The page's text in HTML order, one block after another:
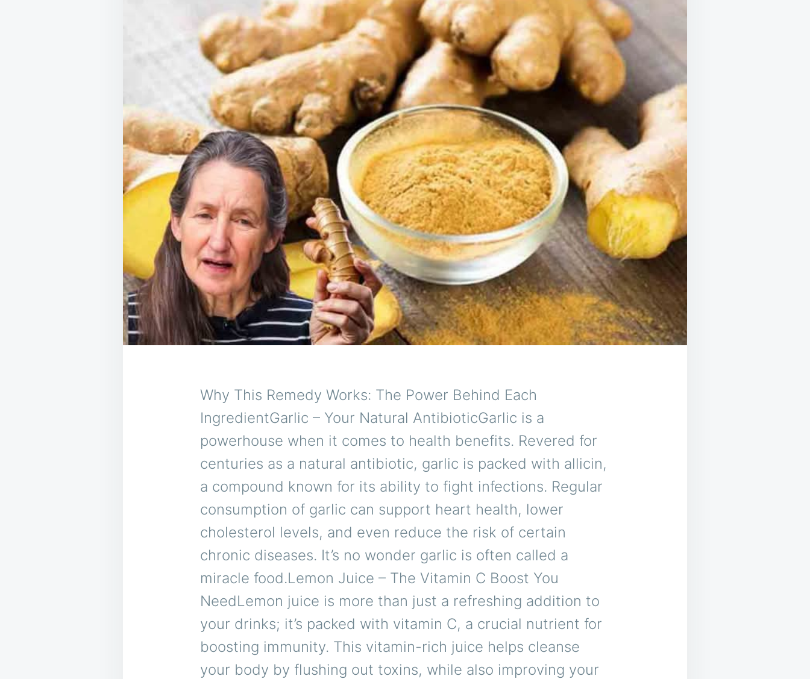
Why This Remedy Works: The Power Behind Each
IngredientGarlic – Your Natural AntibioticGarlic is a
powerhouse when it comes to health benefits. Revered for
centuries as a natural antibiotic, garlic is packed with allicin,
a compound known for its ability to fight infections. Regular
consumption of garlic can support heart health, lower
cholesterol levels, and even reduce the risk of certain
chronic diseases. It’s no wonder garlic is often called a
miracle food.Lemon Juice – The Vitamin C Boost You
NeedLemon juice is more than just a refreshing addition to
your drinks; it’s packed with vitamin C, a crucial nutrient for
boosting immunity. This vitamin-rich juice helps cleanse
your body by flushing out toxins, while also improving your